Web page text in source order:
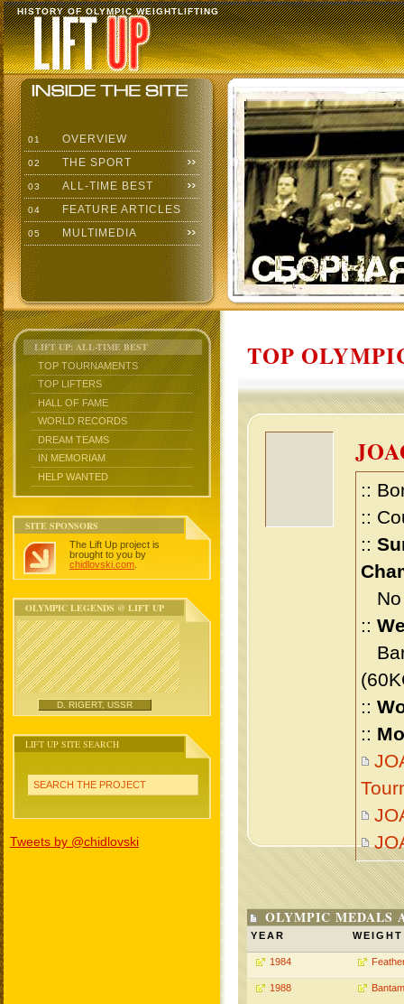
HISTORY OF OLYMPIC WEIGHTLIFTING
01 OVERVIEW
02 THE SPORT
03 ALL-TIME BEST
04 FEATURE ARTICLES
05 MULTIMEDIA
LIFT UP: ALL-TIME BEST
TOP TOURNAMENTS
TOP LIFTERS
HALL OF FAME
WORLD RECORDS
DREAM TEAMS
IN MEMORIAM
HELP WANTED
SITE SPONSORS
The Lift Up project is
brought to you by
chidlovski.com
OLYMPIC LEGENDS @ LIFT UP
D. RIGERT, USSR
LIFT UP SITE SEARCH
SEARCH THE PROJECT
Tweets by @chidlovski
TOP
::
::
::
No
::
::
::
OLYMPIC MEDALS
YEAR WEIGHT
1984
1988